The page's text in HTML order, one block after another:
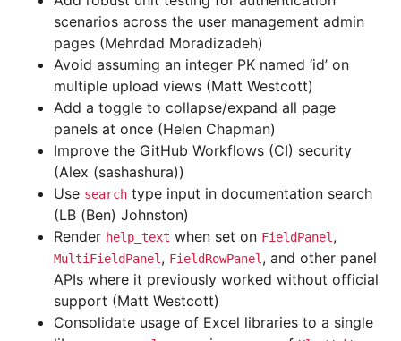
scenarios across the user management admin
pages (Mehrdad Moradizadeh)
Avoid assuming an integer PK named ‘id’ on
multiple upload views (Matt Westcott)
Add a toggle to collapse/expand all page
panels at once (Helen Chapman)
Improve the GitHub Workflows (CI) security
(Alex (sashashura))
Use search type input in documentation search
(LB (Ben) Johnston)
Render help_text when set on FieldPanel,
MultiFieldPanel, FieldRowPanel, and other panel
APIs where it previously worked without official
support (Matt Westcott)
Consolidate usage of Excel libraries to a single